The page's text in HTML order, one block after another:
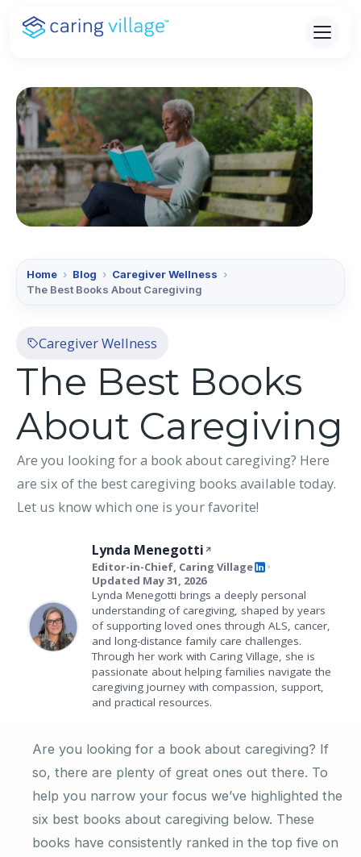
Skip
Home › Blog › Caregiver Wellness ›
The Best Books About Caregiving
Caregiver Wellness
The Best Books
About Caregiving
Are you looking for a book about caregiving? Here
are six of the best caregiving books available today.
Let us know which one is your favorite!
Lynda Menegotti
Editor-in-Chief, Caring Village •
Updated May 31, 2026
Lynda Menegotti brings a deeply personal
understanding of caregiving, shaped by years
of supporting loved ones through ALS, cancer,
and long-distance family care challenges.
Through her work with Caring Village, she is
passionate about helping families navigate the
caregiving journey with compassion, support,
and practical resources.
Are you looking for a book about caregiving? If
so, there are plenty of great ones out there. To
help you narrow your focus we’ve highlighted the
six best books about caregiving below. These
books have consistently ranked in the top five on